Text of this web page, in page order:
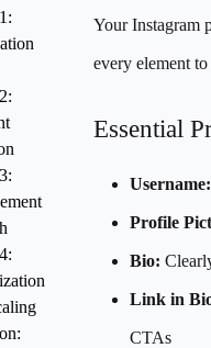
Your Instagram
every element
Essential
Username:
Profile
Bio:
Link in
CTAs